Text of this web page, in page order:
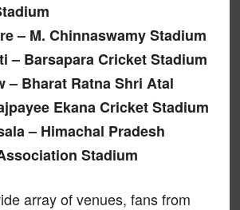
– M. Chinnaswamy Stadium
– Barsapara Cricket Stadium
– Bharat Ratna Shri Atal
Ekana Cricket Stadium
– Himachal Pradesh
Stadium
array of venues, fans from